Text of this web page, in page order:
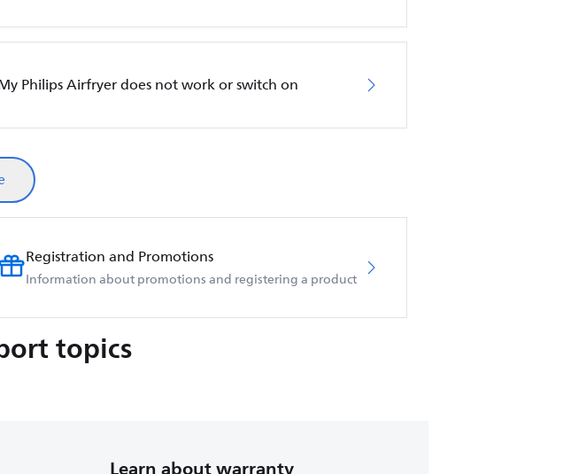
Philips Airfryer does not work or switch on
Registration and Promotions
Information about promotions and registering a product
topics